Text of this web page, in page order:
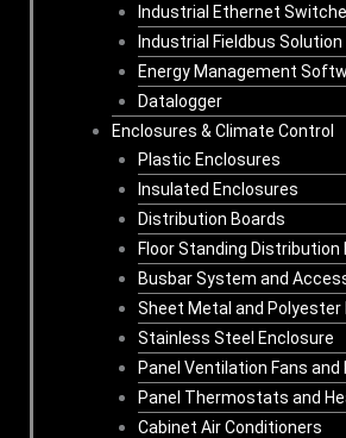
Industrial Ethernet
Industrial Fieldbus Solution
Energy Management
Datalogger
Enclosures & Climate Control
Plastic Enclosures
Insulated Enclosures
Distribution Boards
Floor Standing Distribution
Busbar System and
Sheet Metal and Polyester
Stainless Steel Enclosure
Panel Ventilation Fans and
Panel Thermostats and
Cabinet Air Conditioners